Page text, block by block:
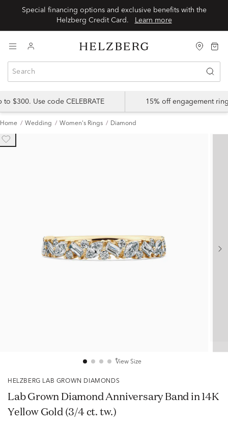
Special financing options and exclusive benefits with the
Learn more
$300. Use code CELEBRATE 15% off engagement
Home Wedding Women's Rings Diamond
View Size
HELZBERG LAB GROWN DIAMONDS
Lab Grown Diamond Anniversary Band in 14K
Yellow Gold (3/4 ct. tw.)